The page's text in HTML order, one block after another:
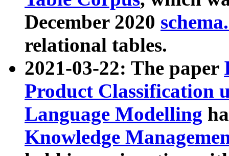
December 2020
relational tables.
2021-03-22: The paper
Product Classification
Language Modelling
Knowledge